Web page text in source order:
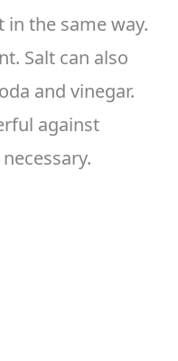
in the same way.
Salt can also
and vinegar.
against